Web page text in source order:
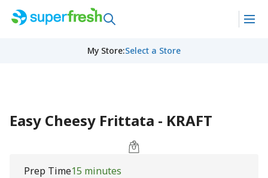
My Store:Select a Store
Easy Cheesy Frittata - KRAFT
Prep Time15 minutes